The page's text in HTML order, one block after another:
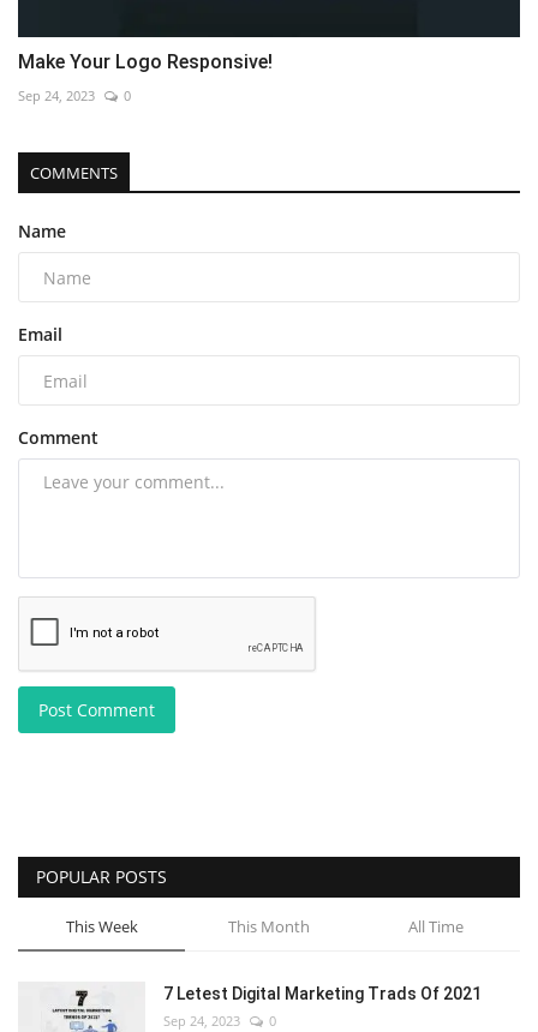
Make Your Logo Responsive!
Sep 24, 2023 0
COMMENTS
Name
Email
Comment
Post Comment
POPULAR POSTS
This Week This Month All Time
7 Letest Digital Marketing Trads Of 2021
Sep 24, 2023 0